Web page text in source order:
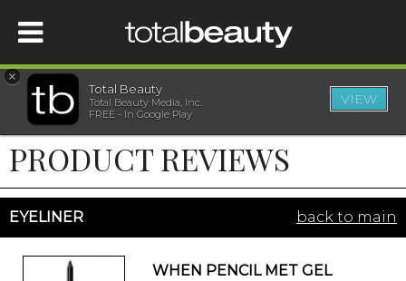
HOME
BEAUTY
WELLNESS
BEAUTY AWARDS
×
Total Beauty
Total Beauty Media, Inc.
FREE - In Google Play
VIEW
PRODUCT REVIEWS
EYELINER back to main
WHEN PENCIL MET GEL